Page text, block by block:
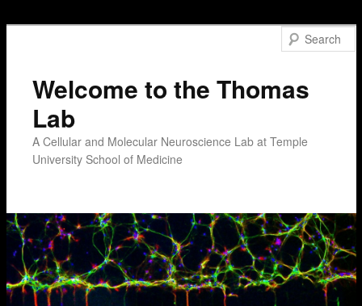
Welcome to the Thomas
Lab
A Cellular and Molecular Neuroscience Lab at Temple
University School of Medicine